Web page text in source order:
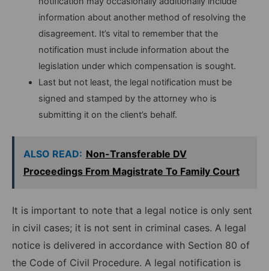
information about another method of resolving the
disagreement. It’s vital to remember that the
notification must include information about the
legislation under which compensation is sought.
Last but not least, the legal notification must be
signed and stamped by the attorney who is
submitting it on the client’s behalf.
ALSO READ: Non-Transferable DV
Proceedings From Magistrate To Family Court
It is important to note that a legal notice is only sent
in civil cases; it is not sent in criminal cases. A legal
notice is delivered in accordance with Section 80 of
the Code of Civil Procedure. A legal notification is